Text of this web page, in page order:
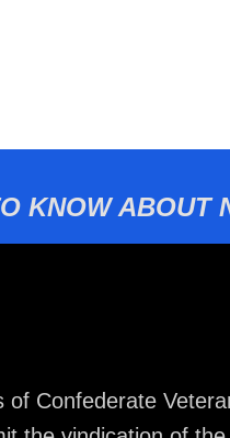
KNOW ABOUT
of Confederate